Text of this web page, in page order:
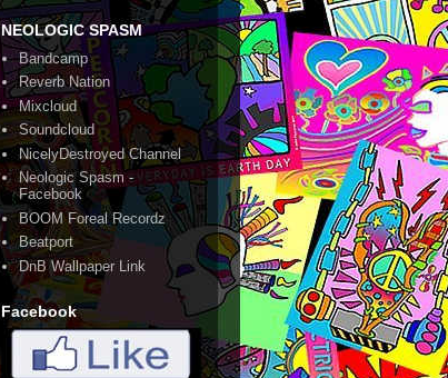
NEOLOGIC SPASM
Bandcamp
Reverb Nation
Mixcloud
Soundcloud
NicelyDestroyed Channel
Neologic Spasm -
Facebook
BOOM Foreal Recordz
Beatport
DnB Wallpaper Link
Facebook